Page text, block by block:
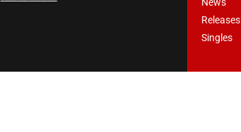
Releases
Singles